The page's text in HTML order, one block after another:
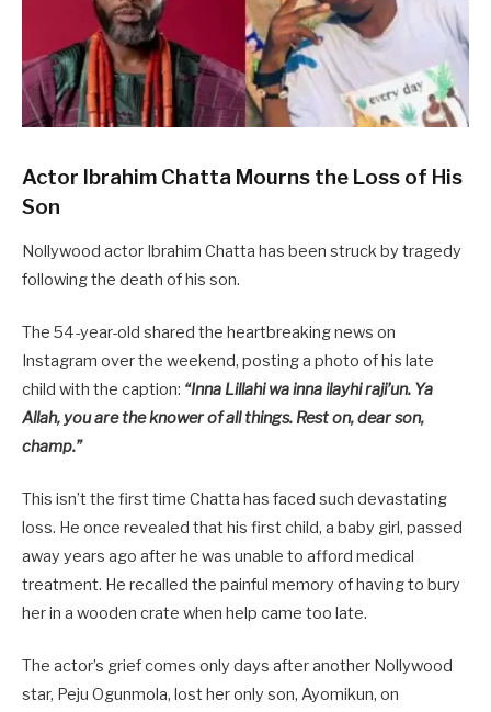
Actor Ibrahim Chatta Mourns the Loss of His
Son
Nollywood actor Ibrahim Chatta has been struck by tragedy
following the death of his son.
The 54-year-old shared the heartbreaking news on
Instagram over the weekend, posting a photo of his late
child with the caption: “Inna Lillahi wa inna ilayhi raji’un. Ya
Allah, you are the knower of all things. Rest on, dear son,
champ.”
This isn’t the first time Chatta has faced such devastating
loss. He once revealed that his first child, a baby girl, passed
away years ago after he was unable to afford medical
treatment. He recalled the painful memory of having to bury
her in a wooden crate when help came too late.
The actor’s grief comes only days after another Nollywood
star, Peju Ogunmola, lost her only son, Ayomikun, on